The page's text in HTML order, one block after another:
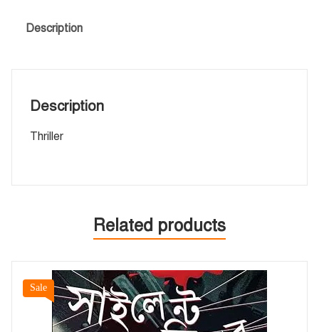
Description
Description
Thriller
Related products
Sale